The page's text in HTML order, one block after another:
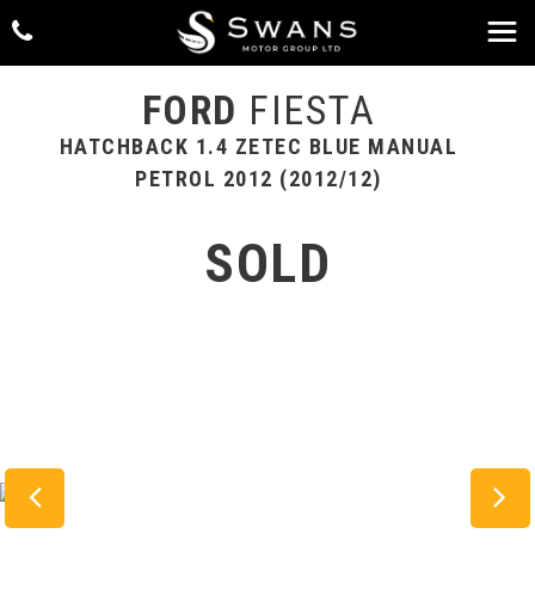
FORD FIESTA
HATCHBACK 1.4 ZETEC BLUE MANUAL
PETROL 2012 (2012/12)
SOLD